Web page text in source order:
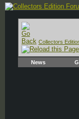
Collectors
News